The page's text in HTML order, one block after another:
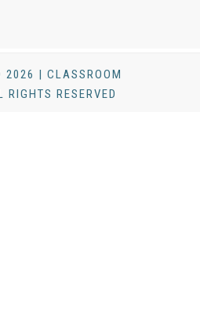
2026 | CLASSROOM
RESERVED